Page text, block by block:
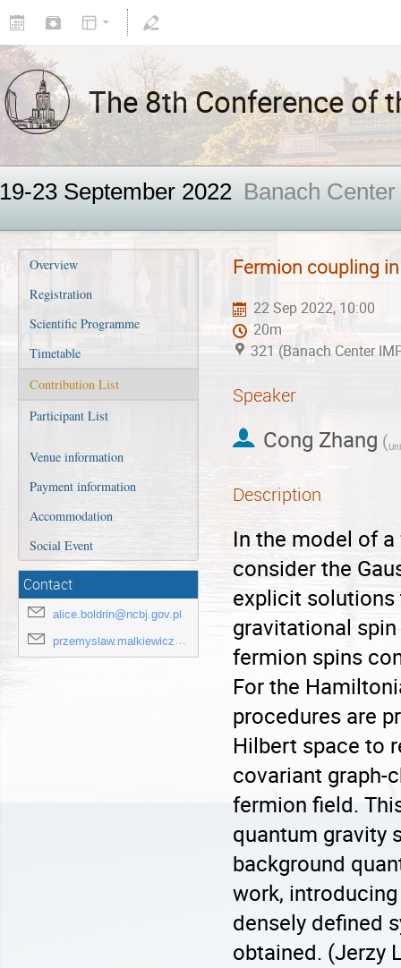
The 8th Conference of
19-23 September 2022 Banach
Overview
Registration
Scientific Programme
Timetable
Contribution List
Participant List
Venue information
Payment information
Accommodation
Social Event
Contact
alice.boldrin@ncbj.gov.pl
przemyslaw.malkiewicz@ncbj.gov.pl
Fermion coupling
22 Sep 2022, 10:00
20m
321 (Banach Center
Speaker
Cong Zhang (
Description
In the model of
consider the
explicit solutions
gravitational
fermion spins
For the
procedures are
Hilbert space to
covariant graph-
fermion field.
quantum gravity
background
work,
densely defined
obtained. (Jerzy